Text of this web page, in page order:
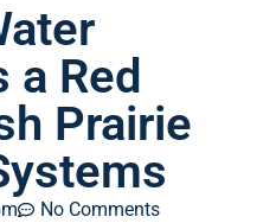
a Red
Prairie
No Comments